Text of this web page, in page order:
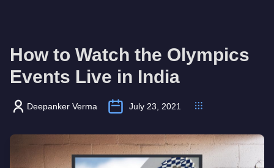
How to Watch the Olympics
Events Live in India
Deepanker Verma July 23, 2021